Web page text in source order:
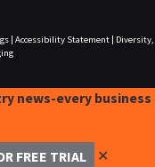
| Accessibility Statement|
Diversity,
news-every business
FREE TRIAL ✕